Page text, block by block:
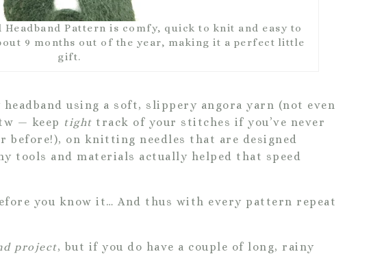
Pattern is comfy, quick to knit and easy to
9 months out of the year, making it a perfect little
gift.
using a soft, slippery angora yarn (not even
— keep tight track of your stitches if you’ve never
before!), on knitting needles that are designed
tools and materials actually helped that speed
you know it… And thus with every pattern repeat
project, but if you do have a couple of long, rainy